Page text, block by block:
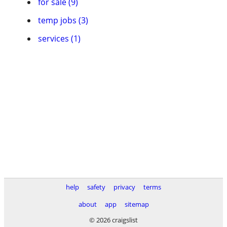
temp jobs (3)
services (1)
help safety privacy
terms
about
app
sitemap
© 2026 craigslist